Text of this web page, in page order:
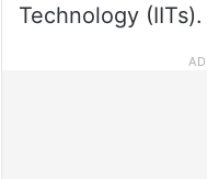
Technology (IITs).